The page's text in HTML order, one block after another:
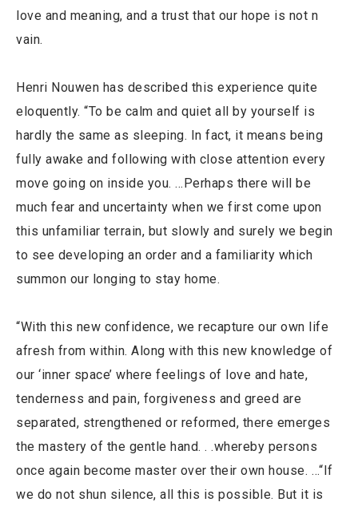
love and meaning, and a trust that our hope is not n
vain.
Henri Nouwen has described this experience quite
eloquently. “To be calm and quiet all by yourself is
hardly the same as sleeping. In fact, it means being
fully awake and following with close attention every
move going on inside you. …Perhaps there will be
much fear and uncertainty when we first come upon
this unfamiliar terrain, but slowly and surely we begin
to see developing an order and a familiarity which
summon our longing to stay home.
“With this new confidence, we recapture our own life
afresh from within. Along with this new knowledge of
our ‘inner space’ where feelings of love and hate,
tenderness and pain, forgiveness and greed are
separated, strengthened or reformed, there emerges
the mastery of the gentle hand. . .whereby persons
once again become master over their own house. …“If
we do not shun silence, all this is possible. But it is